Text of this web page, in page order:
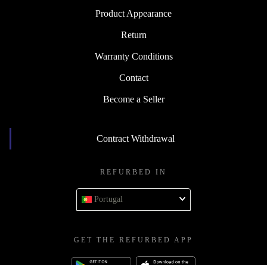
Product Appearance
Return
Warranty Conditions
Contact
Become a Seller
Contract Withdrawal
REFURBED IN
Portugal
GET THE REFURBED APP